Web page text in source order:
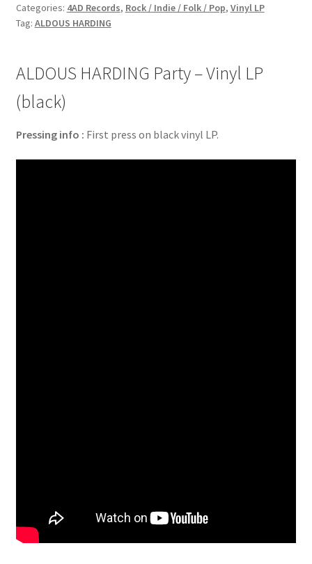
Categories: 4AD Records, Rock / Indie / Folk / Pop, Vinyl LP
Tag: ALDOUS HARDING
ALDOUS HARDING Party – Vinyl LP
(black)
Pressing info : First press on black vinyl LP.